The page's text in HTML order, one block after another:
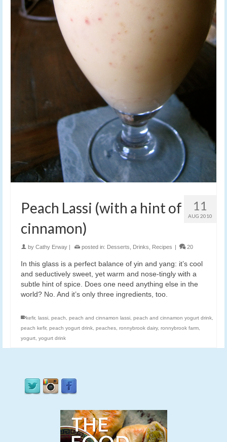
11
AUG 2010
Peach Lassi (with a hint of
cinnamon)
by Cathy Erway | posted in: Desserts Drinks Recipes | 20
In this glass is a perfect balance of yin and yang: it’s cool
and seductively sweet, yet warm and nose-tingly with a
subtle hint of spice. Does one need anything else in the
world? No. And it’s only three ingredients, too.
kefir, lassi peach peach and cinnamon lassi peach and cinnamon yogurt drink
peach kefir, peach yogurt drink peaches ronnybrook dairy, ronnybrook farm
yogurt yogurt drink